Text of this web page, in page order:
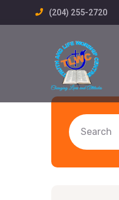
(204) 255-2720